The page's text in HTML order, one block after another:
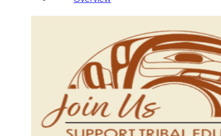
Executive
Council
Delegates
Elections